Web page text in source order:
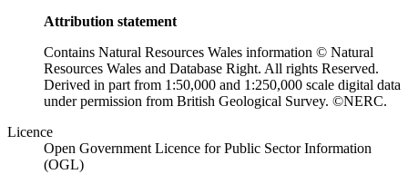
Attribution statement
Contains Natural Resources Wales information © Natural
Resources Wales and Database Right. All rights Reserved.
Derived in part from 1:50,000 and 1:250,000 scale digital data
under permission from British Geological Survey. ©NERC.
Licence
Open Government Licence for Public Sector Information
(OGL)